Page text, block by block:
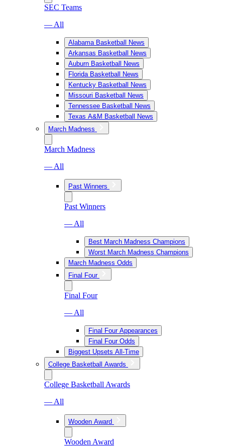
SEC Teams
— All
Alabama Basketball News
Arkansas Basketball News
Auburn Basketball News
Florida Basketball News
Kentucky Basketball News
Missouri Basketball News
Tennessee Basketball News
Texas A&M Basketball News
March Madness
March Madness
— All
Past Winners
Past Winners
— All
Best March Madness Champions
Worst March Madness Champions
March Madness Odds
Final Four
Final Four
— All
Final Four Appearances
Final Four Odds
Biggest Upsets All-Time
College Basketball Awards
College Basketball Awards
— All
Wooden Award
Wooden Award